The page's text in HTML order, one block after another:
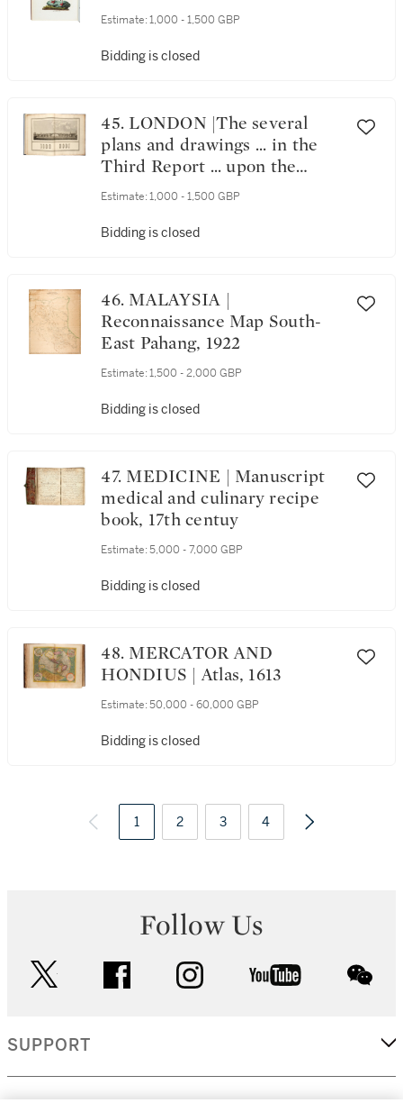
Estimate: 1,000 - 1,500 GBP
Bidding is closed
45. LONDON |The several
plans and drawings ... in the
Third Report ... upon the
improvement of the Port of
Estimate: 1,000 - 1,500 GBP
Bidding is closed
46. MALAYSIA |
Reconnaissance Map South-
East Pahang, 1922
Estimate: 1,500 - 2,000 GBP
Bidding is closed
47. MEDICINE | Manuscript
medical and culinary recipe
book, 17th centuy
Estimate: 5,000 - 7,000 GBP
Bidding is closed
48. MERCATOR AND
HONDIUS | Atlas, 1613
Estimate: 50,000 - 60,000 GBP
Bidding is closed
1 2 3 4
Follow Us
facebook instagram youtube
SUPPORT